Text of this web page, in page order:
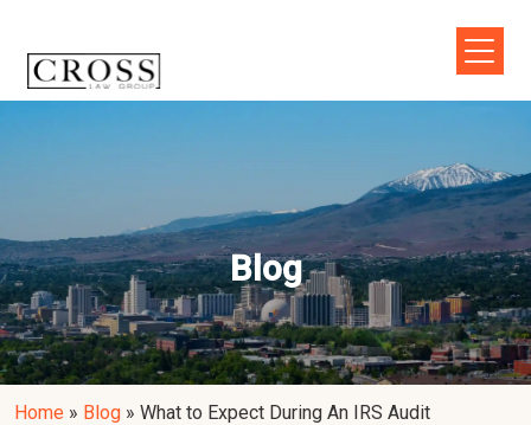
Blog
Home » Blog » What to Expect During An IRS Audit